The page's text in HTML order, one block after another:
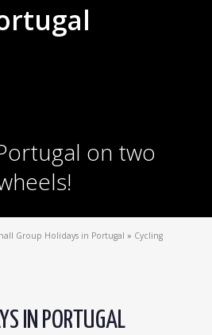
on two
Group Holidays in Portugal » Cycling
IN PORTUGAL